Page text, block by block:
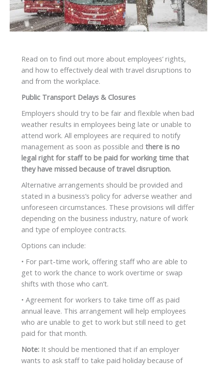
Read on to find out more about employees’ rights,
and how to effectively deal with travel disruptions to
and from the workplace.
Public Transport Delays & Closures
Employers should try to be fair and flexible when bad
weather results in employees being late or unable to
attend work. All employees are required to notify
management as soon as possible andthere is no
legal right for staff to be paid for working time that
they have missed because of travel disruption.
Alternative arrangements should be provided and
stated in a business’s policy for adverse weather and
unforeseen circumstances. These provisions will differ
depending on the business industry, nature of work
and type of employee contracts.
Options can include:
• For part-time work, offering staff who are able to
get to work the chance to work overtime or swap
shifts with those who can’t.
• Agreement for workers to take time off as paid
annual leave. This arrangement will help employees
who are unable to get to work but still need to get
paid for that month.
Note: It should be mentioned that if an employer
wants to ask staff to take paid holiday because of